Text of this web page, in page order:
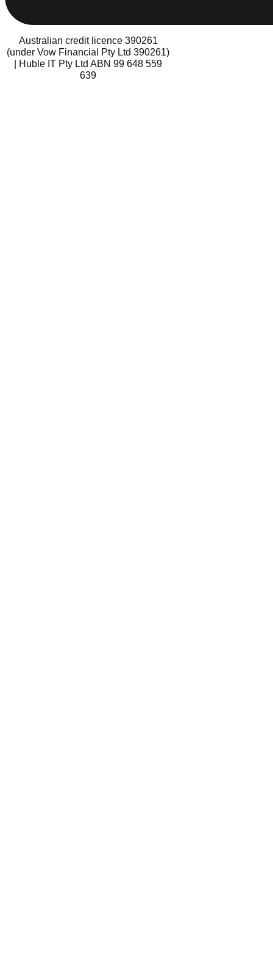
Australian credit licence 390261
(under Vow Financial Pty Ltd 390261)
| Huble IT Pty Ltd ABN 99 648 559
639